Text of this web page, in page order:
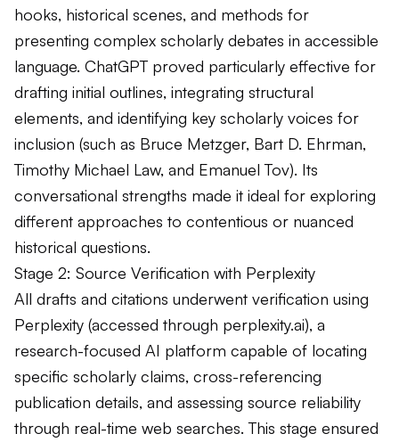
hooks, historical scenes, and methods for
presenting complex scholarly debates in accessible
language. ChatGPT proved particularly effective for
drafting initial outlines, integrating structural
elements, and identifying key scholarly voices for
inclusion (such as Bruce Metzger, Bart D. Ehrman,
Timothy Michael Law, and Emanuel Tov). Its
conversational strengths made it ideal for exploring
different approaches to contentious or nuanced
historical questions.
Stage 2: Source Verification with Perplexity
All drafts and citations underwent verification using
Perplexity (accessed through perplexity.ai), a
research-focused AI platform capable of locating
specific scholarly claims, cross-referencing
publication details, and assessing source reliability
through real-time web searches. This stage ensured